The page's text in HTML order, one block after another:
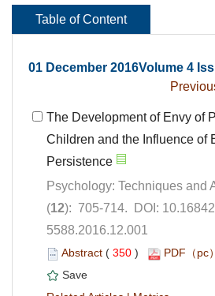
01 December 2016Volume 4
The Development of Envy of
Children and the Influence of
Psychology: Techniques and
5588.2016.12.001
( )